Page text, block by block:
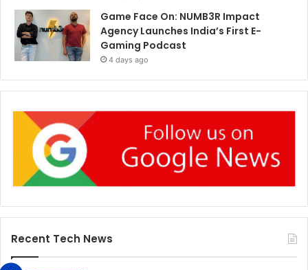
Game Face On: NUMB3R Impact
Agency Launches India’s First E-
Gaming Podcast
4 days ago
Recent Tech News